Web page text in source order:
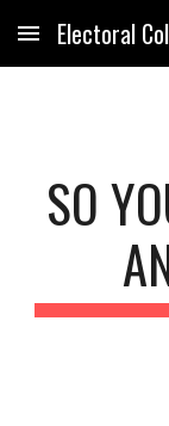
Skip to main
Electoral
SO